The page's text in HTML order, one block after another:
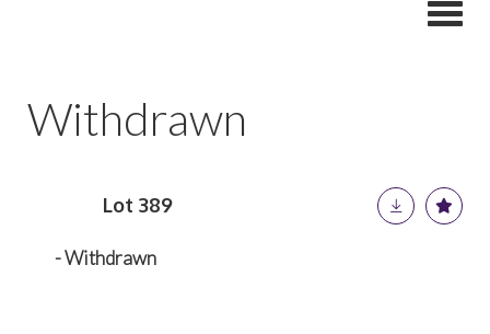
Withdrawn
Lot 389
- Withdrawn